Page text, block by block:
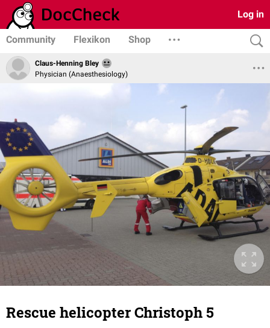
Log in
Community Flexikon Shop
Claus-Henning Bley
Physician (Anaesthesiology)
Rescue helicopter Christoph 5